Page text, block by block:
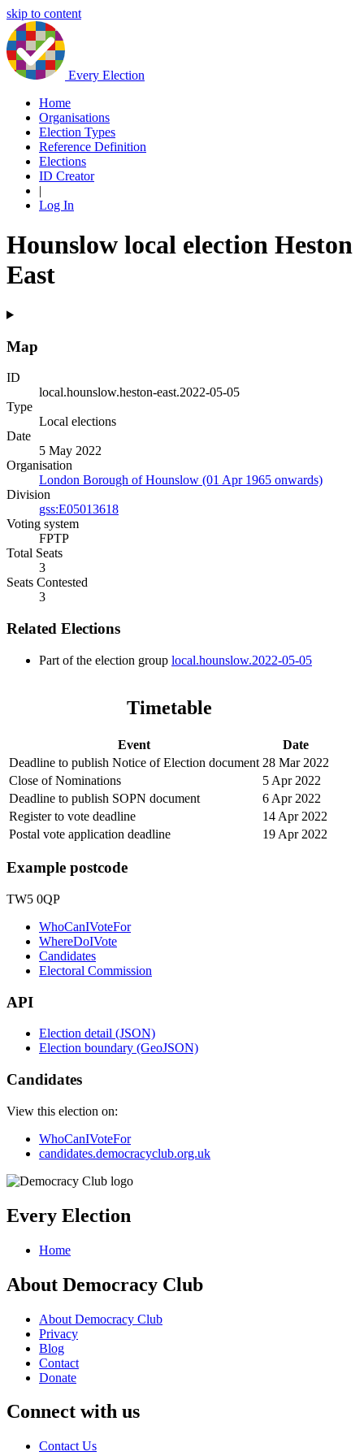
skip to content
Every Election
Home
Organisations
Election Types
Reference Definition
Elections
ID Creator
|
Log In
Hounslow local election Heston
East
Map
ID
local.hounslow.heston-east.2022-05-05
Type
Local elections
Date
5 May 2022
Organisation
London Borough of Hounslow (01 Apr 1965 onwards)
Division
gss:E05013618
Voting system
FPTP
Total Seats
3
Seats Contested
3
Related Elections
Part of the election group local.hounslow.2022-05-05
Timetable
Event
Date
Deadline to publish Notice of Election document 28 Mar 2022
Close of Nominations
5 Apr 2022
Deadline to publish SOPN document
6 Apr 2022
Register to vote deadline
14 Apr 2022
Postal vote application deadline
19 Apr 2022
Example postcode
TW5 0QP
WhoCanIVoteFor
WhereDoIVote
Candidates
Electoral Commission
API
Election detail (JSON)
Election boundary (GeoJSON)
Candidates
View this election on:
WhoCanIVoteFor
candidates.democracyclub.org.uk
Every Election
Home
About Democracy Club
About Democracy Club
Privacy
Blog
Contact
Donate
Connect with us
Contact Us